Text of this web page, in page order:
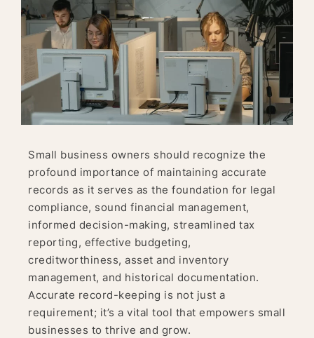
Small business owners should recognize the
profound importance of maintaining accurate
records as it serves as the foundation for legal
compliance, sound financial management,
informed decision-making, streamlined tax
reporting, effective budgeting,
creditworthiness, asset and inventory
management, and historical documentation.
Accurate record-keeping is not just a
requirement; it’s a vital tool that empowers small
businesses to thrive and grow.